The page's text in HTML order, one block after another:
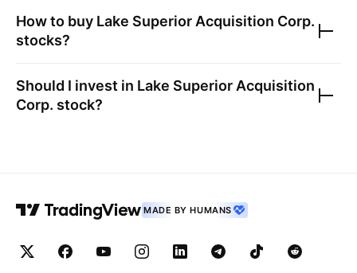
How to buy Lake Superior Acquisition Corp.
stocks?
Should I invest in Lake Superior Acquisition
Corp. stock?
MADE BY HUMANS